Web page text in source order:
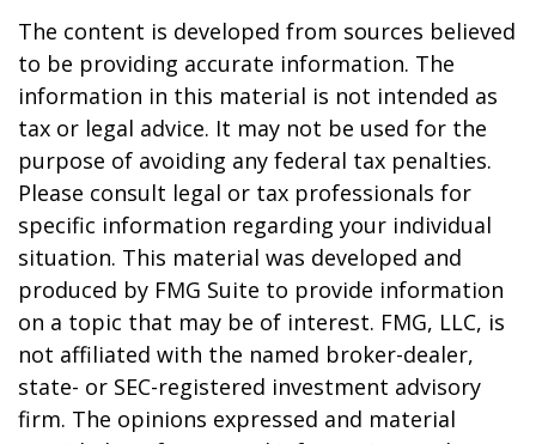
The content is developed from sources believed
to be providing accurate information. The
information in this material is not intended as
tax or legal advice. It may not be used for the
purpose of avoiding any federal tax penalties.
Please consult legal or tax professionals for
specific information regarding your individual
situation. This material was developed and
produced by FMG Suite to provide information
on a topic that may be of interest. FMG, LLC, is
not affiliated with the named broker-dealer,
state- or SEC-registered investment advisory
firm. The opinions expressed and material